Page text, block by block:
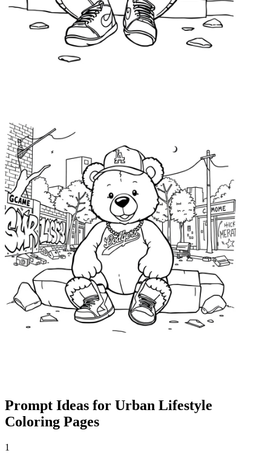
Prompt Ideas for Urban Lifestyle
Coloring Pages
1